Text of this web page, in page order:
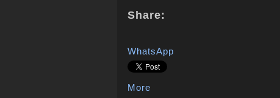
Share:
WhatsApp
More